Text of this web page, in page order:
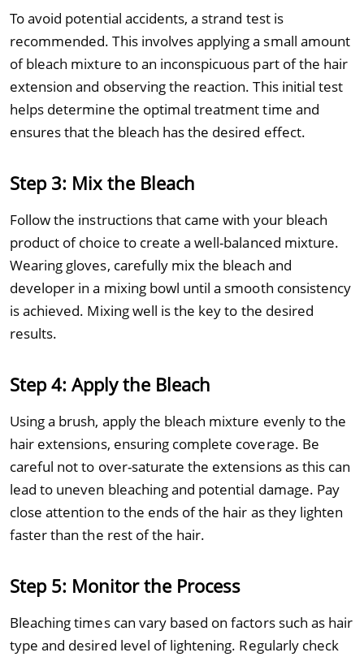
To avoid potential accidents, a strand test is
recommended. This involves applying a small amount
of bleach mixture to an inconspicuous part of the hair
extension and observing the reaction. This initial test
helps determine the optimal treatment time and
ensures that the bleach has the desired effect.
Step 3: Mix the Bleach
Follow the instructions that came with your bleach
product of choice to create a well-balanced mixture.
Wearing gloves, carefully mix the bleach and
developer in a mixing bowl until a smooth consistency
is achieved. Mixing well is the key to the desired
results.
Step 4: Apply the Bleach
Using a brush, apply the bleach mixture evenly to the
hair extensions, ensuring complete coverage. Be
careful not to over-saturate the extensions as this can
lead to uneven bleaching and potential damage. Pay
close attention to the ends of the hair as they lighten
faster than the rest of the hair.
Step 5: Monitor the Process
Bleaching times can vary based on factors such as hair
type and desired level of lightening. Regularly check